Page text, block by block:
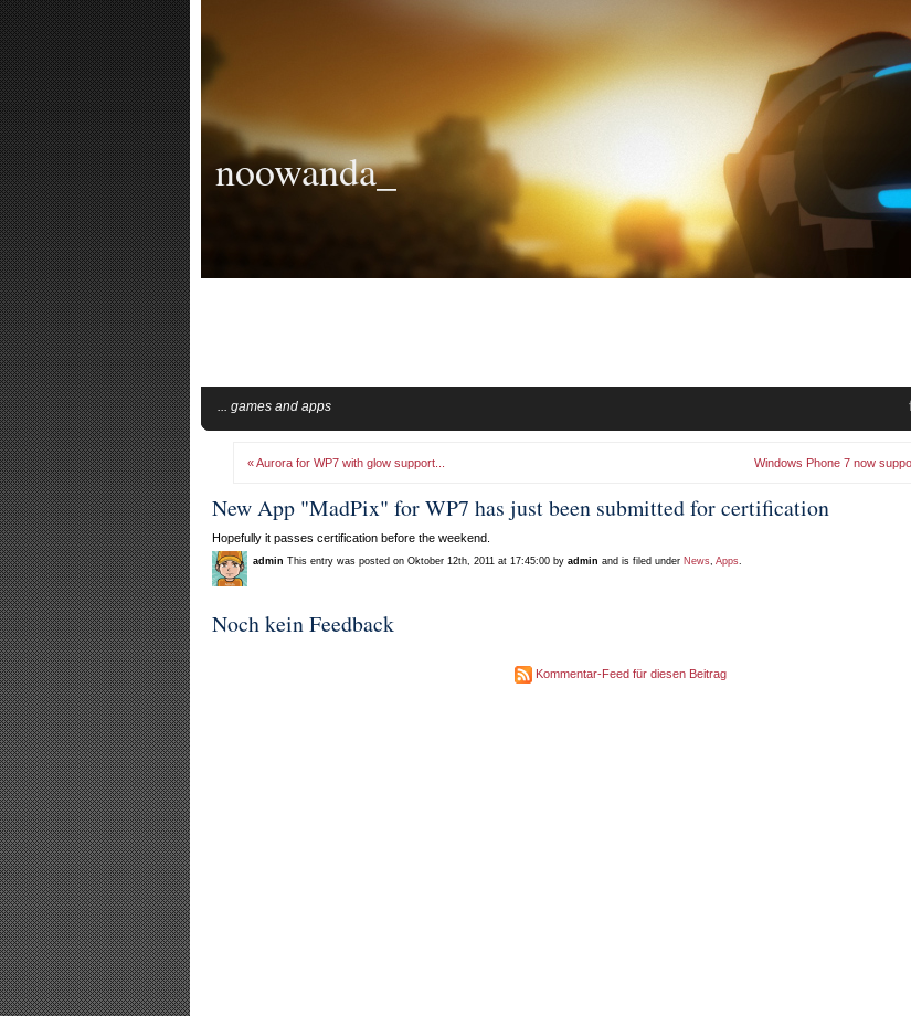
noowanda_
... games and apps
« Aurora for WP7 with glow support... Windows Phone 7 now
New App "MadPix" for WP7 has just been submitted for certification
Hopefully it passes certification before the weekend.
admin This entry was posted on Oktober 12th, 2011 at 17:45:00 by admin and is filed under News, Apps.
Noch kein Feedback
Kommentar-Feed für diesen Beitrag